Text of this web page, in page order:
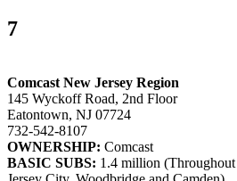
7
Comcast New Jersey Region
145 Wyckoff Road, 2nd Floor
Eatontown, NJ 07724
732-542-8107
OWNERSHIP: Comcast
BASIC SUBS: 1.4 million